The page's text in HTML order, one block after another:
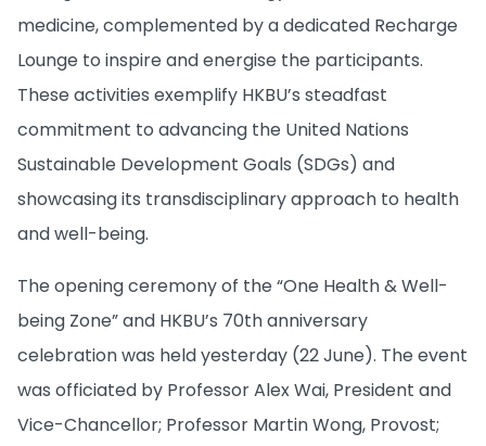
medicine, complemented by a dedicated Recharge
Lounge to inspire and energise the participants.
These activities exemplify HKBU’s steadfast
commitment to advancing the United Nations
Sustainable Development Goals (SDGs) and
showcasing its transdisciplinary approach to health
and well-being.
The opening ceremony of the “One Health & Well-
being Zone” and HKBU’s 70th anniversary
celebration was held yesterday (22 June). The event
was officiated by Professor Alex Wai, President and
Vice-Chancellor; Professor Martin Wong, Provost;